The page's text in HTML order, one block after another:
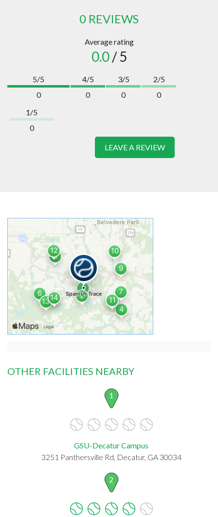
0 REVIEWS
Average rating
0.0/ 5
5/5
0
4/5
0
3/5
0
2/5
0
1/5
0
LEAVE A REVIEW
OTHER FACILITIES NEARBY
1
GSU-Decatur Campus
3251 Panthersville Rd, Decatur, GA 30034
2